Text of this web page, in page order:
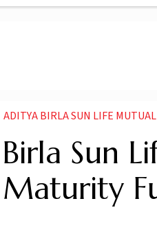
ADITYA BIRLA SUN LIFE MUTUAL FUND
Sun